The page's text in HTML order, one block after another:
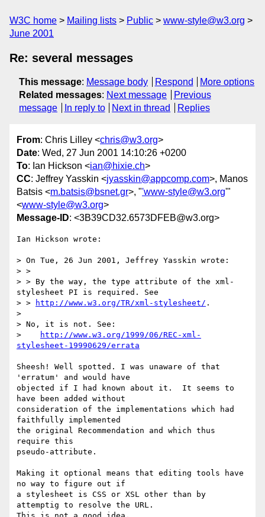
W3C home Mailing lists Public
www-style@w3.org
June 2001
Re: several messages
This message: Message body Respond
More options
Related messages: Next message
Previous
message
In reply to Next in thread Replies
From: Chris Lilley <chris@w3.org>
Date: Wed, 27 Jun 2001 14:10:26 +0200
To: Ian Hickson <ian@hixie.ch>
CC: Jeffrey Yasskin <jyasskin@appcomp.com>, Manos
Batsis <m.batsis@bsnet.gr>, "'www-style@w3.org'"
<www-style@w3.org>
Message-ID: <3B39CD32.6573DFEB@w3.org>
Ian Hickson wrote:
> On Tue, 26 Jun 2001, Jeffrey Yasskin wrote:
> >
> > By the way, the type attribute of the xml-
stylesheet PI is required. See
> >
http://www.w3.org/TR/xml-stylesheet/ .
>
> No, it is not. See:
>
http://www.w3.org/1999/06/REC-xml-
stylesheet-19990629/errata
Sheesh! Well spotted. I was unaware of that
'erratum' and would have
objected if I had known about it.  It seems to
have been added without
consideration of the implementations which had
faithfully implemented
the original Recommendation and which thus
require this
pseudo-attribute.
Making it optional means that editing tools have
no way to figure out if
a stylesheet is CSS or XSL other than by
attemptig to resolve the URL.